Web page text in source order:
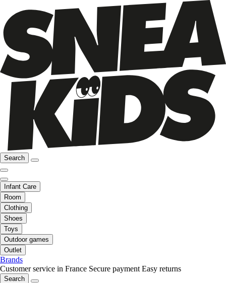
Search
Infant Care
Room
Clothing
Shoes
Toys
Outdoor games
Outlet
Brands
Customer service in France Secure payment Easy returns
Search